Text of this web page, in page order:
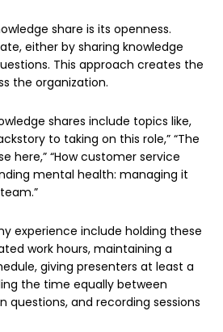
share is its openness.
either by sharing knowledge
This approach creates the
the organization.
shares include topics like,
to taking on this role,” “The
here,” “How customer service
mental health: managing it
experience include holding these
work hours, maintaining a
giving presenters at least a
the time equally between
questions, and recording sessions